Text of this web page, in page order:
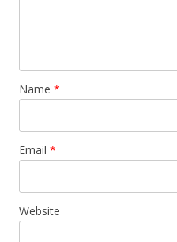
Name *
Email *
Website